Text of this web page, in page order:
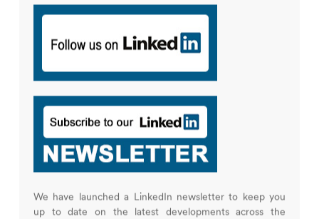
We have launched a LinkedIn newsletter to keep you
up to date on the latest developments across the